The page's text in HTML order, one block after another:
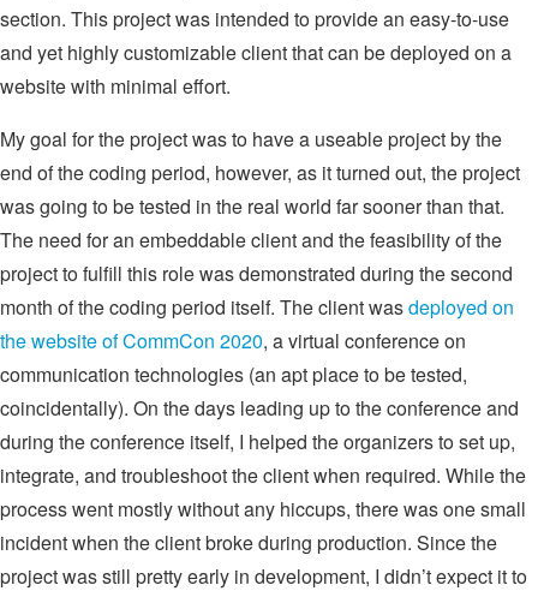
section. This project was intended to provide an easy-to-use
and yet highly customizable client that can be deployed on a
website with minimal effort.
My goal for the project was to have a useable project by the
end of the coding period, however, as it turned out, the project
was going to be tested in the real world far sooner than that.
The need for an embeddable client and the feasibility of the
project to fulfill this role was demonstrated during the second
month of the coding period itself. The client wasdeployed on
the website of CommCon 2020, a virtual conference on
communication technologies (an apt place to be tested,
coincidentally). On the days leading up to the conference and
during the conference itself, I helped the organizers to set up,
integrate, and troubleshoot the client when required. While the
process went mostly without any hiccups, there was one small
incident when the client broke during production. Since the
project was still pretty early in development, I didn’t expect it to